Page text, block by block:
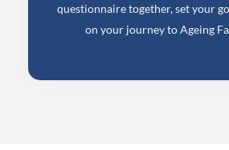
questionnaire together, set your
on your journey to Ageing